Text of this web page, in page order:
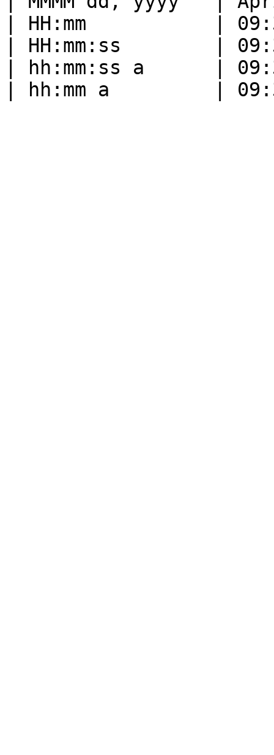
| HH:mm           |
| HH:mm:ss        |
| hh:mm:ss a      |